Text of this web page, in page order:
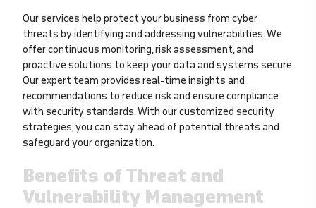
Our services help protect your business from cyber
threats by identifying and addressing vulnerabilities. We
offer continuous monitoring, risk assessment, and
proactive solutions to keep your data and systems secure.
Our expert team provides real-time insights and
recommendations to reduce risk and ensure compliance
with security standards. With our customized security
strategies, you can stay ahead of potential threats and
safeguard your organization.
Benefits of Threat and
Vulnerability Management